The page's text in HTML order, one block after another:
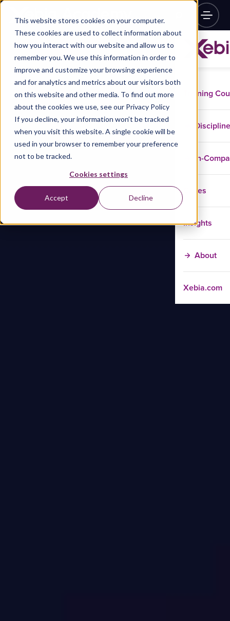
This website stores cookies on your computer.
These cookies are used to collect information about
how you interact with our website and allow us to
remember you. We use this information in order to
improve and customize your browsing experience
and for analytics and metrics about our visitors both
on this website and other media. To find out more
about the cookies we use, see our Privacy Policy
If you decline, your information won’t be tracked
when you visit this website. A single cookie will be
used in your browser to remember your preference
not to be tracked.
Cookies settings
Accept Decline
Training
In-
Cases
Insights
About
Xebia.com